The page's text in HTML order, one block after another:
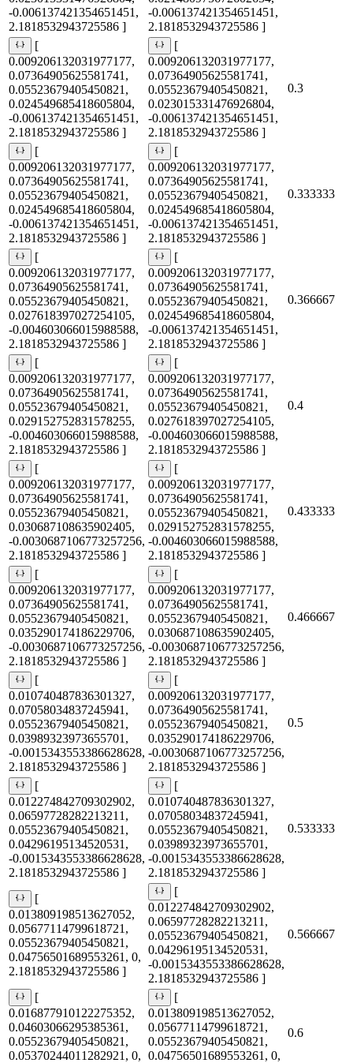
-0.006137421354651451,
2.1818532943725586 ]
-0.006137421354651451,
2.1818532943725586 ]
[
0.009206132031977177,
0.07364905625581741,
0.05523679405450821,
0.024549685418605804,
-0.006137421354651451,
2.1818532943725586 ]
[
0.009206132031977177,
0.07364905625581741,
0.05523679405450821,
0.023015331476926804,
-0.006137421354651451,
2.1818532943725586 ]
0.3
[
0.009206132031977177,
0.07364905625581741,
0.05523679405450821,
0.024549685418605804,
-0.006137421354651451,
2.1818532943725586 ]
[
0.009206132031977177,
0.07364905625581741,
0.05523679405450821,
0.024549685418605804,
-0.006137421354651451,
2.1818532943725586 ]
0.333333
[
0.009206132031977177,
0.07364905625581741,
0.05523679405450821,
0.027618397027254105,
-0.004603066015988588,
2.1818532943725586 ]
[
0.009206132031977177,
0.07364905625581741,
0.05523679405450821,
0.024549685418605804,
-0.006137421354651451,
2.1818532943725586 ]
0.366667
[
0.009206132031977177,
0.07364905625581741,
0.05523679405450821,
0.029152752831578255,
-0.004603066015988588,
2.1818532943725586 ]
[
0.009206132031977177,
0.07364905625581741,
0.05523679405450821,
0.027618397027254105,
-0.004603066015988588,
2.1818532943725586 ]
0.4
[
0.009206132031977177,
0.07364905625581741,
0.05523679405450821,
0.030687108635902405,
-0.0030687106773257256,
2.1818532943725586 ]
[
0.009206132031977177,
0.07364905625581741,
0.05523679405450821,
0.029152752831578255,
-0.004603066015988588,
2.1818532943725586 ]
0.433333
[
0.009206132031977177,
0.07364905625581741,
0.05523679405450821,
0.035290174186229706,
-0.0030687106773257256,
2.1818532943725586 ]
[
0.009206132031977177,
0.07364905625581741,
0.05523679405450821,
0.030687108635902405,
-0.0030687106773257256,
2.1818532943725586 ]
0.466667
[
0.010740487836301327,
0.07058034837245941,
0.05523679405450821,
0.03989323973655701,
-0.0015343553386628628,
2.1818532943725586 ]
[
0.009206132031977177,
0.07364905625581741,
0.05523679405450821,
0.035290174186229706,
-0.0030687106773257256,
2.1818532943725586 ]
0.5
[
0.012274842709302902,
0.06597728282213211,
0.05523679405450821,
0.04296195134520531,
-0.0015343553386628628,
2.1818532943725586 ]
[
0.010740487836301327,
0.07058034837245941,
0.05523679405450821,
0.03989323973655701,
-0.0015343553386628628,
2.1818532943725586 ]
0.533333
[
0.013809198513627052,
0.05677114799618721,
0.05523679405450821,
0.04756501689553261, 0,
2.1818532943725586 ]
[
0.012274842709302902,
0.06597728282213211,
0.05523679405450821,
0.04296195134520531,
-0.0015343553386628628,
2.1818532943725586 ]
0.566667
[
0.016877910122275352,
0.04603066295385361,
0.05523679405450821,
0.05370244011282921, 0,
[
0.013809198513627052,
0.05677114799618721,
0.05523679405450821,
0.04756501689553261, 0,
0.6